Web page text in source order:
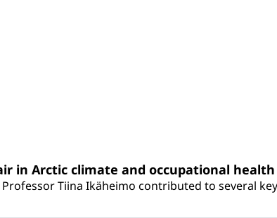
in Arctic climate and occupational
Tiina Ikäheimo contributed to several